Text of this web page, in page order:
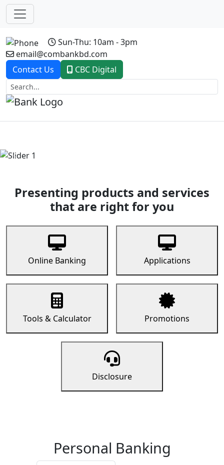
Sun-Thu: 10am - 3pm
email@combankbd.com
Contact Us
CBC Digital
Previous
Presenting products and services
that are right for you
Online Banking Applications
Tools & Calculator Promotions
Disclosure
Personal Banking